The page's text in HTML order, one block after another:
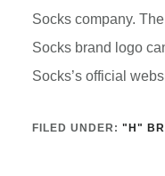
Socks company.
Socks brand logo
Socks’s official
FILED UNDER: "H"